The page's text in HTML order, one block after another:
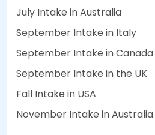
July Intake in Australia
September Intake in Italy
September Intake in Canada
September Intake in the UK
Fall Intake in USA
November Intake in Australia